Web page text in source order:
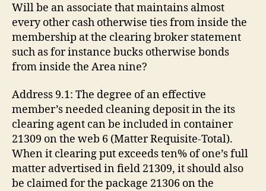
Will be an associate that maintains almost
every other cash otherwise ties from inside the
membership at the clearing broker statement
such as for instance bucks otherwise bonds
from inside the Area nine?
Address 9.1: The degree of an effective
member’s needed cleaning deposit in the its
clearing agent can be included in container
21309 on the web 6 (Matter Requisite-Total).
When it clearing put exceeds ten% of one’s full
matter advertised in field 21309, it should also
be claimed for the package 21306 on the